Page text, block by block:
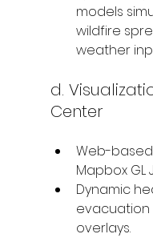
models
wildfire
weather
d.
Center
Web-
Mapbox GL
Dynamic
evacuation
overlays.